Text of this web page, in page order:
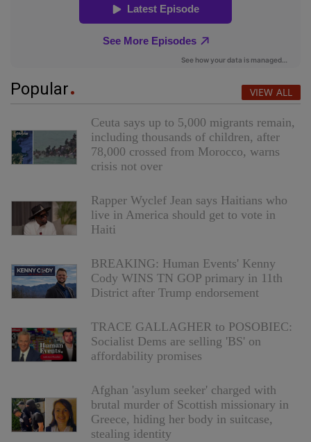
Popular VIEW ALL
Ceuta says up to 5,000 migrants remain,
including thousands of children, after
78,000 crossed from Morocco, warns
crisis not over
Rapper Wyclef Jean says Haitians who
live in America should get to vote in
Haiti
BREAKING: Human Events' Kenny
Cody WINS TN GOP primary in 11th
District after Trump endorsement
TRACE GALLAGHER to POSOBIEC:
Socialist Dems are selling 'BS' on
affordability promises
Afghan 'asylum seeker' charged with
brutal murder of Scottish missionary in
Greece, hiding her body in suitcase,
stealing identity